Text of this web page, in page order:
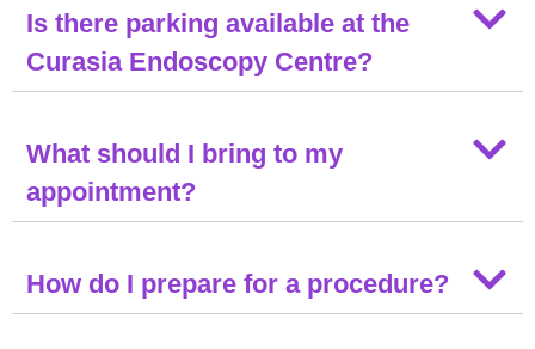
Is there parking available at the
Curasia Endoscopy Centre?
What should I bring to my
appointment?
How do I prepare for a procedure?